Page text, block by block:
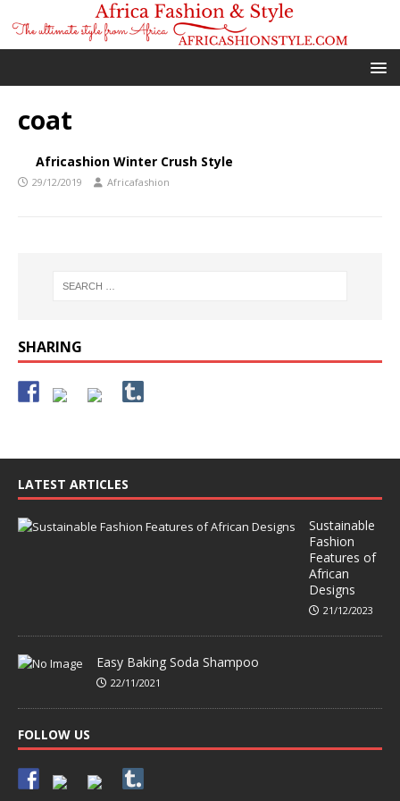
coat
Africashion Winter Crush Style
29/12/2019 Africafashion
SHARING
LATEST ARTICLES
Sustainable
Fashion
Features of
African
Designs
21/12/2023
Easy Baking Soda Shampoo
22/11/2021
FOLLOW US